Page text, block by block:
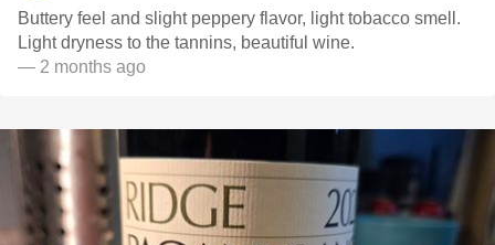
Buttery feel and slight peppery flavor, light tobacco smell.
Light dryness to the tannins, beautiful wine.
— 2 months ago